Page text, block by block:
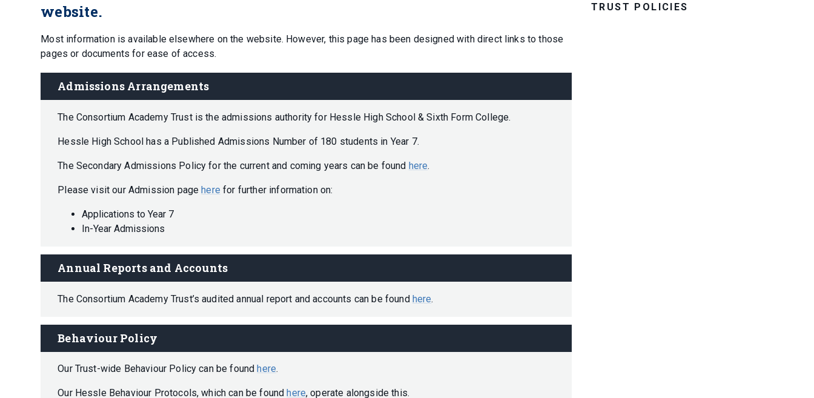
website.
Most information is available elsewhere on the website. However, this page has been designed with direct links to those
pages or documents for ease of access.
Admissions Arrangements
The Consortium Academy Trust is the admissions authority for Hessle High School & Sixth Form College.
Hessle High School has a Published Admissions Number of 180 students in Year 7.
The Secondary Admissions Policy for the current and coming years can be found here.
Please visit our Admission pagehere for further information on:
Applications to Year 7
In-Year Admissions
Annual Reports and Accounts
The Consortium Academy Trust’s audited annual report and accounts can be found here.
Behaviour Policy
Our Trust-wide Behaviour Policy can be found here.
Our Hessle Behaviour Protocols, which can be found here, operate alongside this.
TRUST POLICIES